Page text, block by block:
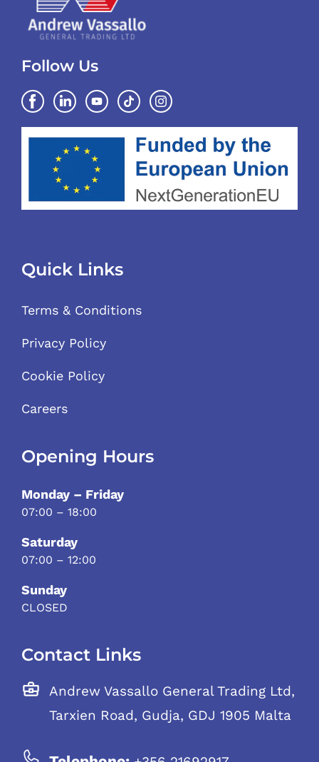
Follow Us
Quick Links
Terms & Conditions
Privacy Policy
Cookie Policy
Careers
Opening Hours
Monday – Friday
07:00 – 18:00
Saturday
07:00 – 12:00
Sunday
CLOSED
Contact Links
Andrew Vassallo General Trading Ltd,
Tarxien Road, Gudja, GDJ 1905 Malta